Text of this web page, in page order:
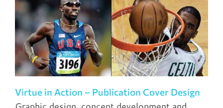
Virtue in Action – Publication Cover Design